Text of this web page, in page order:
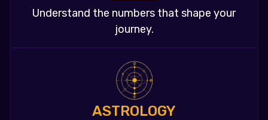
Understand the numbers that shape your
journey.
ASTROLOGY